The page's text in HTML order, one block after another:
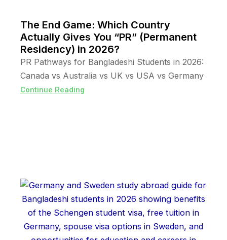
The End Game: Which Country
Actually Gives You “PR” (Permanent
Residency) in 2026?
PR Pathways for Bangladeshi Students in 2026:
Canada vs Australia vs UK vs USA vs Germany
Continue Reading